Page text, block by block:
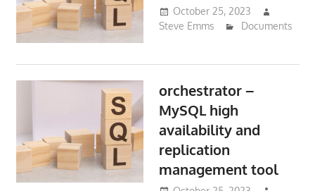
October 25, 2023
Steve Emms
Documents
orchestrator –
MySQL high
availability and
replication
management tool